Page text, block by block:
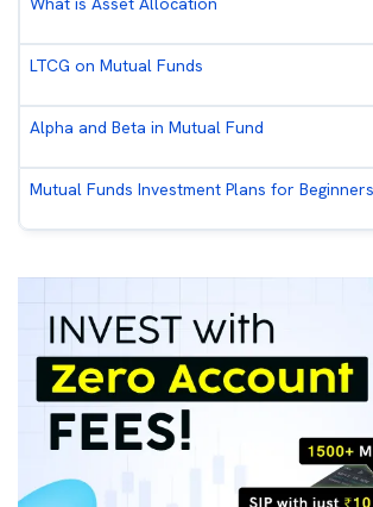
LTCG on Mutual Funds
Alpha and Beta in Mutual Fund
Mutual Funds Investment Plans for Beginners